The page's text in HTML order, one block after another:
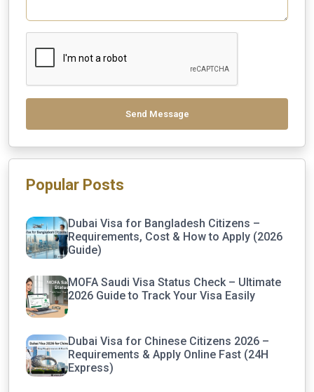
Send Message
Popular Posts
Dubai Visa for Bangladesh Citizens –
Requirements, Cost & How to Apply (2026
Guide)
MOFA Saudi Visa Status Check – Ultimate
2026 Guide to Track Your Visa Easily
Dubai Visa for Chinese Citizens 2026 –
Requirements & Apply Online Fast (24H
Express)